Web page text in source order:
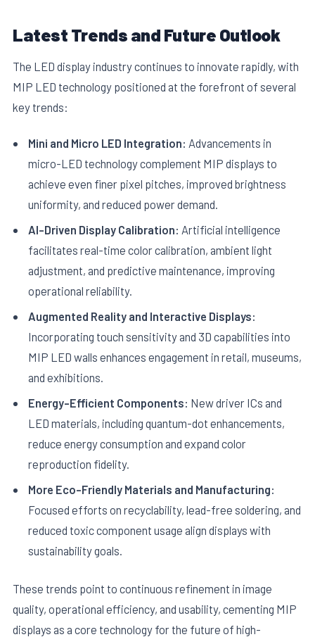
Latest Trends and Future Outlook
The LED display industry continues to innovate rapidly, with
MIP LED technology positioned at the forefront of several
key trends:
Mini and Micro LED Integration: Advancements in
micro-LED technology complement MIP displays to
achieve even finer pixel pitches, improved brightness
uniformity, and reduced power demand.
AI-Driven Display Calibration: Artificial intelligence
facilitates real-time color calibration, ambient light
adjustment, and predictive maintenance, improving
operational reliability.
Augmented Reality and Interactive Displays:
Incorporating touch sensitivity and 3D capabilities into
MIP LED walls enhances engagement in retail, museums,
and exhibitions.
Energy-Efficient Components: New driver ICs and
LED materials, including quantum-dot enhancements,
reduce energy consumption and expand color
reproduction fidelity.
More Eco-Friendly Materials and Manufacturing:
Focused efforts on recyclability, lead-free soldering, and
reduced toxic component usage align displays with
sustainability goals.
These trends point to continuous refinement in image
quality, operational efficiency, and usability, cementing MIP
displays as a core technology for the future of high-